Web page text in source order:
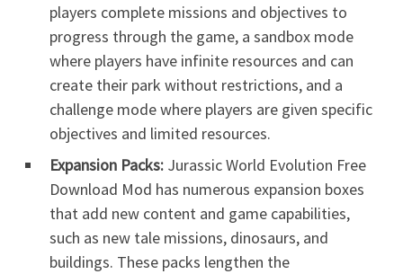
players complete missions and objectives to
progress through the game, a sandbox mode
where players have infinite resources and can
create their park without restrictions, and a
challenge mode where players are given specific
objectives and limited resources.
Expansion Packs: Jurassic World Evolution Free
Download Mod has numerous expansion boxes
that add new content and game capabilities,
such as new tale missions, dinosaurs, and
buildings. These packs lengthen the